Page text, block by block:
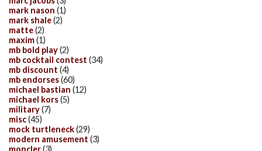
mark nason (1)
mark shale(2)
matte(2)
maxim(1)
mb bold play(2)
mb cocktail contest (34)
mb discount (4)
mb endorses(60)
michael bastian (12)
michael kors(5)
military(7)
misc(45)
mock turtleneck(29)
modern amusement (3)
moncler(3)